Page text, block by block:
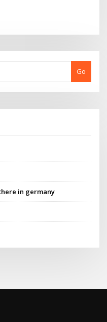
Go
in germany